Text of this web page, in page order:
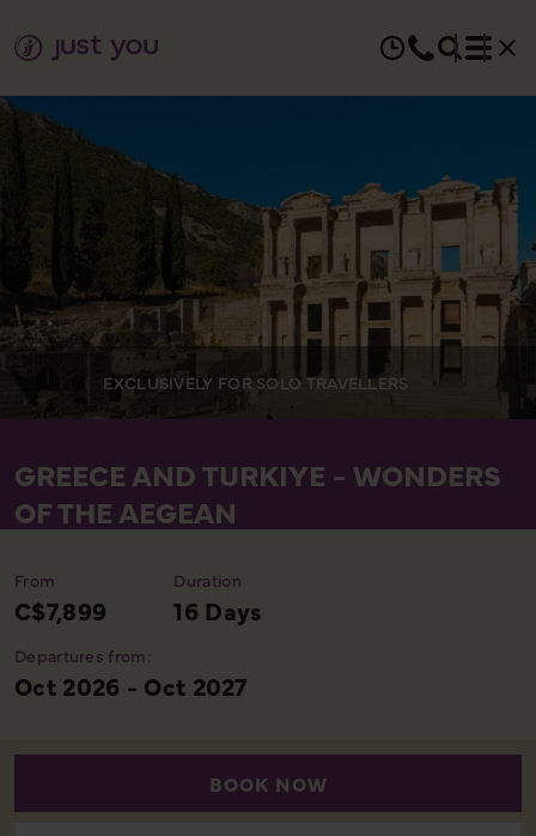
EXCLUSIVELY FOR SOLO TRAVELLERS
GREECE AND TURKIYE - WONDERS
OF THE AEGEAN
From
C$7,899
Duration
16 Days
Departures from:
Oct 2026 - Oct 2027
BOOK NOW